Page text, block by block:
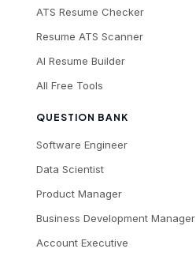
ATS Resume Checker
Resume ATS Scanner
AI Resume Builder
All Free Tools
QUESTION BANK
Software Engineer
Data Scientist
Product Manager
Business Development Manager
Account Executive